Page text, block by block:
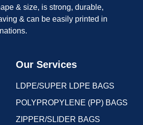
& size, is strong, durable,
& can be easily printed in
Our Services
LDPE/SUPER LDPE BAGS
POLYPROPYLENE (PP) BAGS
ZIPPER/SLIDER BAGS